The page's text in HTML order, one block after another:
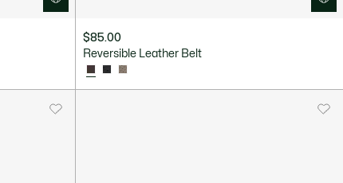
$85.00
Reversible Leather Belt